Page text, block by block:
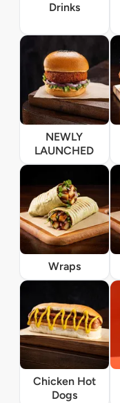
Drinks
NEWLY
LAUNCHED
Wraps
Chicken Hot
Dogs